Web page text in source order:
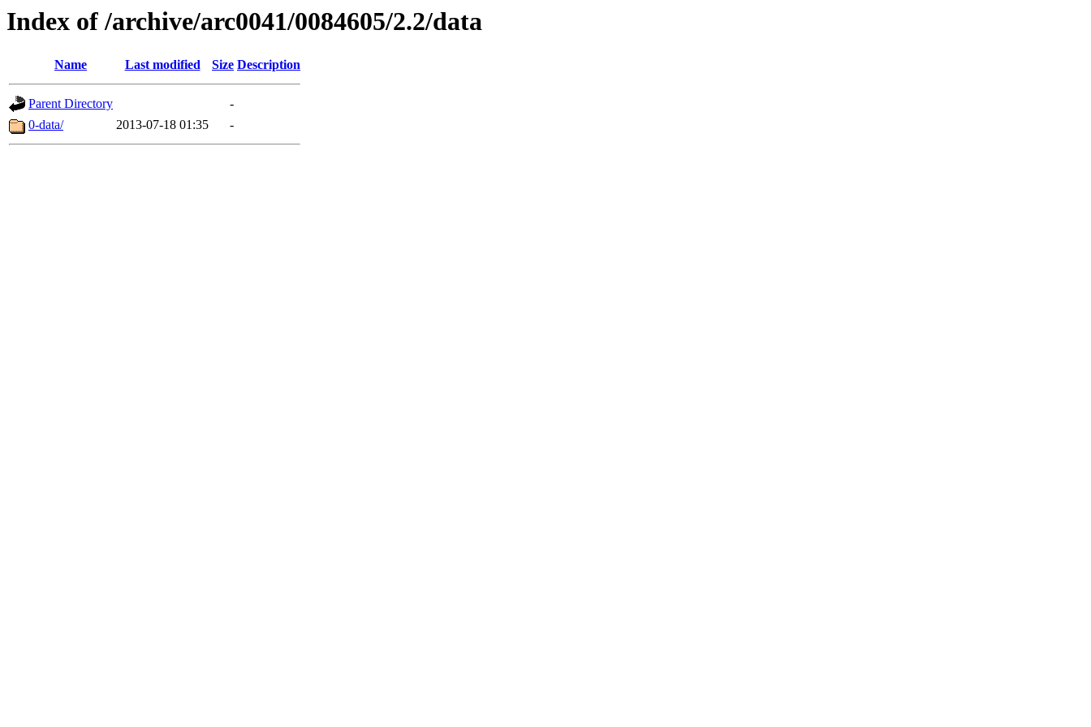
Index of /archive/arc0041/0084605/2.2/data
Name Last modified Size Description
Parent Directory
-
0-data/
2013-07-18 01:35 -